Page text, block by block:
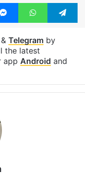
MessengerWhatsApp
Telegramby
the latest
app Android and